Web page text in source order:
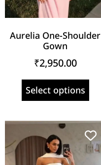
Aurelia One-Shoulder
Gown
₹2,950.00
Select options